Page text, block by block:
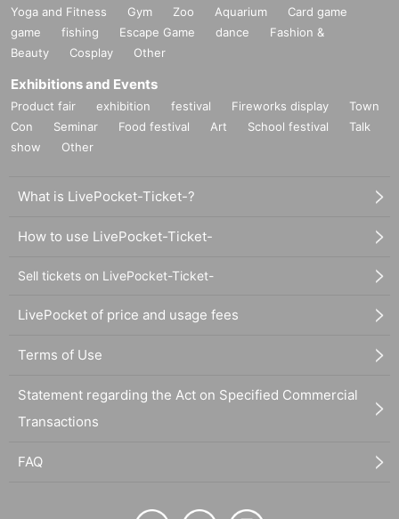
Yoga and Fitness Gym Zoo Aquarium
Card game
game
fishing Escape Game dance
Fashion &
Beauty
Cosplay Other
Exhibitions and Events
Product fair exhibition festival Fireworks display
Town
Con
Seminar Food festival Art School festival
Talk
show
Other
What is LivePocket-Ticket-?
How to use LivePocket-Ticket-
Sell tickets on LivePocket-Ticket-
LivePocket of price and usage fees
Terms of Use
Statement regarding the Act on Specified Commercial
Transactions
FAQ